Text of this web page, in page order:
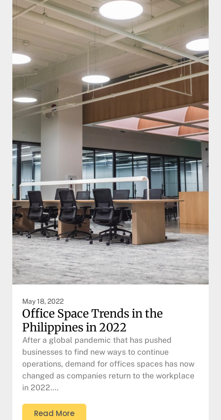
May 18, 2022
Office Space Trends in the
Philippines in 2022
After a global pandemic that has pushed
businesses to find new ways to continue
operations, demand for offices spaces has now
changed as companies return to the workplace
in 2022….
Read More